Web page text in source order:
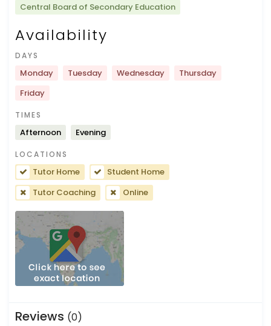
Central Board of Secondary Education
Availability
DAYS
Monday Tuesday Wednesday
Thursday
Friday
TIMES
Afternoon Evening
LOCATIONS
Tutor Home
Student Home
Tutor Coaching
Online
Reviews (0)